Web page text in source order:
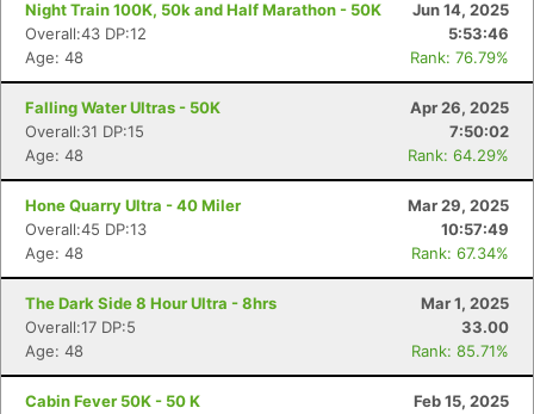
Night Train 100K, 50k and Half Marathon - 50K
Jun 14, 2025
Overall:43 DP:12
5:53:46
Age: 48
Rank: 76.79%
Falling Water Ultras - 50K
Apr 26, 2025
Overall:31 DP:15
7:50:02
Age: 48
Rank: 64.29%
Hone Quarry Ultra - 40 Miler
Mar 29, 2025
Overall:45 DP:13
10:57:49
Age: 48
Rank: 67.34%
The Dark Side 8 Hour Ultra - 8hrs
Mar 1, 2025
Overall:17 DP:5
33.00
Age: 48
Rank: 85.71%
Cabin Fever 50K - 50 K
Feb 15, 2025